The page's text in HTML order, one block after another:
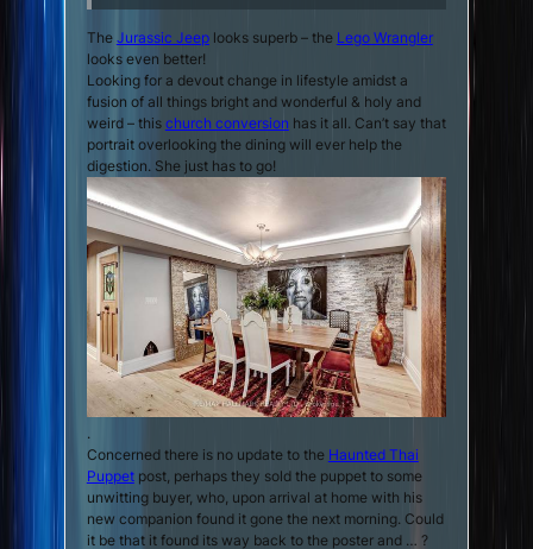
The Jurassic Jeeplooks superb – the Lego Wrangler
looks even better!
Looking for a devout change in lifestyle amidst a
fusion of all things bright and wonderful & holy and
weird – this church conversion has it all. Can’t say that
portrait overlooking the dining will ever help the
digestion. She just has to go!
.
Concerned there is no update to the Haunted Thai
Puppetpost, perhaps they sold the puppet to some
unwitting buyer, who, upon arrival at home with his
new companion found it gone the next morning. Could
it be that it found its way back to the poster and … ?